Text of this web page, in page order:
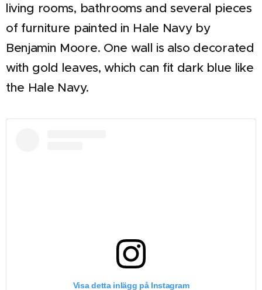
living rooms, bathrooms and several pieces
of furniture painted in Hale Navy by
Benjamin Moore. One wall is also decorated
with gold leaves, which can fit dark blue like
the Hale Navy.
Visa detta inlägg på Instagram